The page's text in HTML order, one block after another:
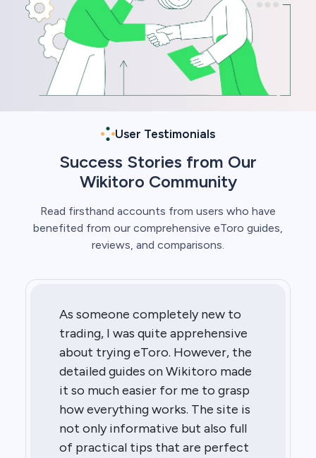
User Testimonials
Success Stories from Our
Wikitoro Community
Read firsthand accounts from users who have
benefited from our comprehensive eToro guides,
reviews, and comparisons.
As someone completely new to
trading, I was quite apprehensive
about trying eToro. However, the
detailed guides on Wikitoro made
it so much easier for me to grasp
how everything works. The site is
not only informative but also full
of practical tips that are perfect